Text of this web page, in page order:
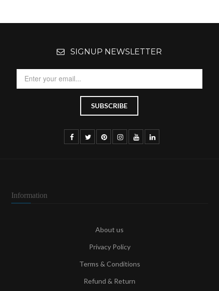
SIGNUP NEWSLETTER
Information
About us
Privacy Policy
Terms & Conditions
Refund & Return